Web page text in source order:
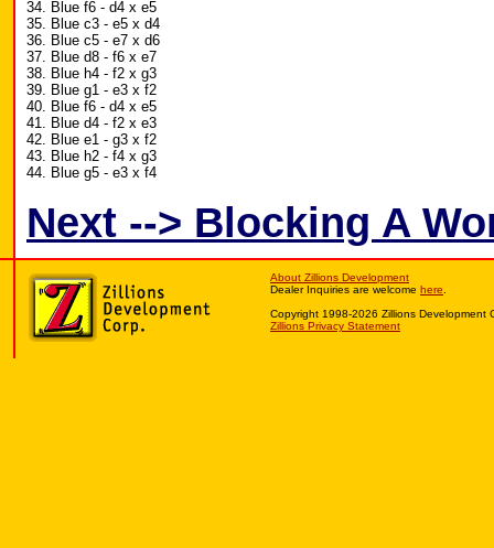
34. Blue f6 - d4 x e5
35. Blue c3 - e5 x d4
36. Blue c5 - e7 x d6
37. Blue d8 - f6 x e7
38. Blue h4 - f2 x g3
39. Blue g1 - e3 x f2
40. Blue f6 - d4 x e5
41. Blue d4 - f2 x e3
42. Blue e1 - g3 x f2
43. Blue h2 - f4 x g3
44. Blue g5 - e3 x f4
Next --> Blocking A
About Zillions Development
Dealer Inquiries are welcome here
Copyright 1998-2026 Zillions Development
Zillions Privacy Statement